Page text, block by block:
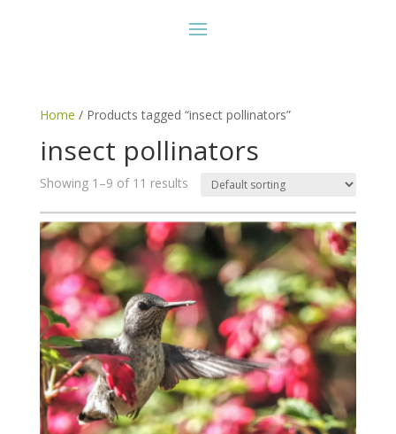
Home / Products tagged “insect pollinators”
insect pollinators
Showing 1–9 of 11 results